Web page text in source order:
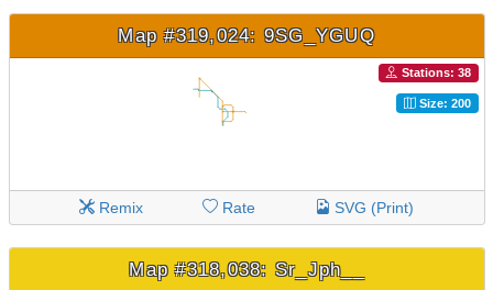
Map #319,024: 9SG_YGUQ
Stations: 38
Size: 200
Remix Rate SVG (Print)
Map #318,038: Sr_Jph__